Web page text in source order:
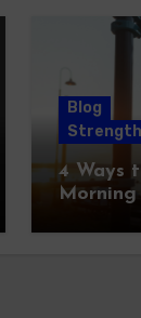
Blog
4 Ways